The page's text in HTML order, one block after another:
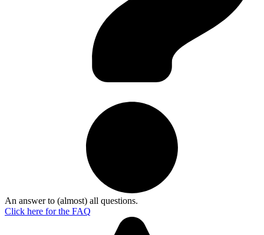
An answer to (almost) all questions.
Click here for the FAQ